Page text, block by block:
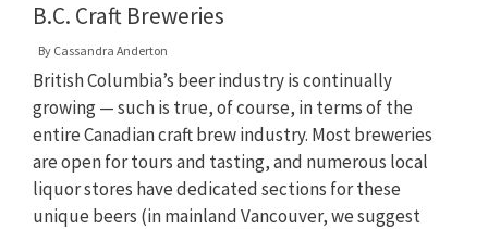
B.C. Craft Breweries
By Cassandra Anderton
British Columbia’s beer industry is continually
growing — such is true, of course, in terms of the
entire Canadian craft brew industry. Most breweries
are open for tours and tasting, and numerous local
liquor stores have dedicated sections for these
unique beers (in mainland Vancouver, we suggest